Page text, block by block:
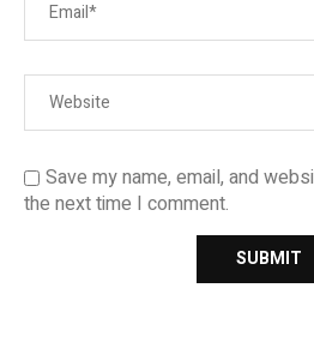
Save my name, email, and
the next time I comment.